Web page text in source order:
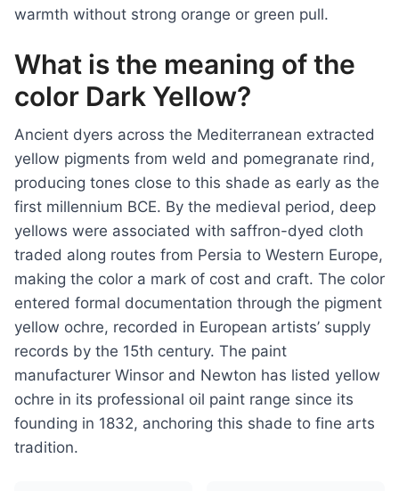
warmth without strong orange or green pull.
What is the meaning of the
color Dark Yellow?
Ancient dyers across the Mediterranean extracted
yellow pigments from weld and pomegranate rind,
producing tones close to this shade as early as the
first millennium BCE. By the medieval period, deep
yellows were associated with saffron-dyed cloth
traded along routes from Persia to Western Europe,
making the color a mark of cost and craft. The color
entered formal documentation through the pigment
yellow ochre, recorded in European artists’ supply
records by the 15th century. The paint
manufacturer Winsor and Newton has listed yellow
ochre in its professional oil paint range since its
founding in 1832, anchoring this shade to fine arts
tradition.